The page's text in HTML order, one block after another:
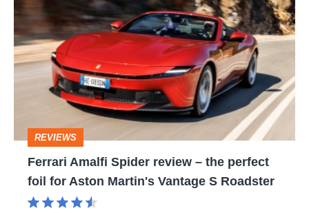
Amalfi
Spider
review
–
foil
REVIEWS
Ferrari Amalfi Spider review – the perfect
foil for Aston Martin's Vantage S Roadster